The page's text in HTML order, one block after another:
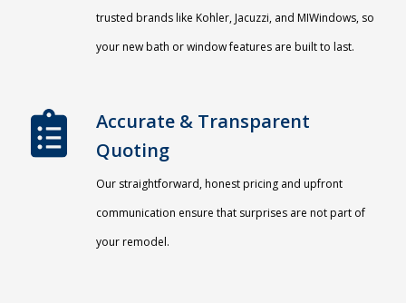
trusted brands like Kohler, Jacuzzi, and MIWindows, so
your new bath or window features are built to last.
Accurate & Transparent
Quoting​
Our straightforward, honest pricing and upfront
communication ensure that surprises are not part of
your remodel.